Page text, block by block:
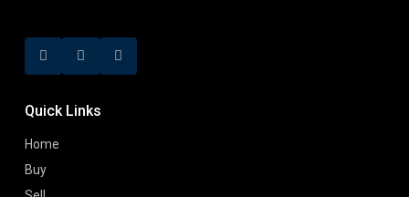
Quick Links
Home
Buy